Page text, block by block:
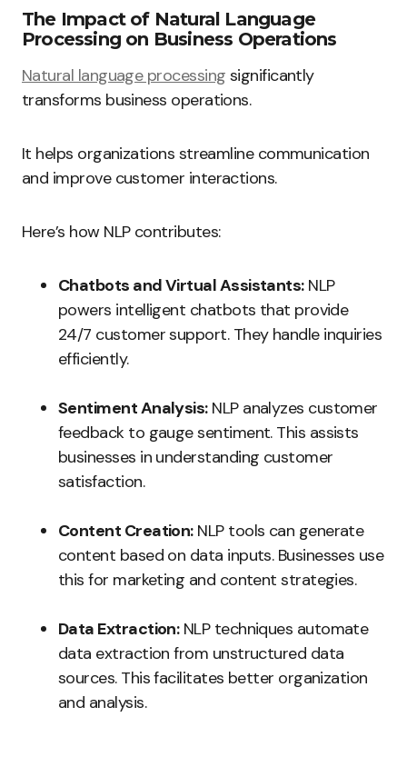
The Impact of Natural Language
Processing on Business Operations
Natural language processing significantly
transforms business operations.
It helps organizations streamline communication
and improve customer interactions.
Here’s how NLP contributes:
Chatbots and Virtual Assistants:NLP
powers intelligent chatbots that provide
24/7 customer support. They handle inquiries
efficiently.
Sentiment Analysis:NLP analyzes customer
feedback to gauge sentiment. This assists
businesses in understanding customer
satisfaction.
Content Creation:NLP tools can generate
content based on data inputs. Businesses use
this for marketing and content strategies.
Data Extraction:NLP techniques automate
data extraction from unstructured data
sources. This facilitates better organization
and analysis.